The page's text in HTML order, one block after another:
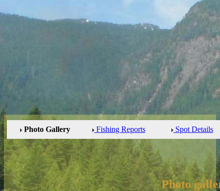
Photo Gallery Fishing Reports Spot Details
Photo